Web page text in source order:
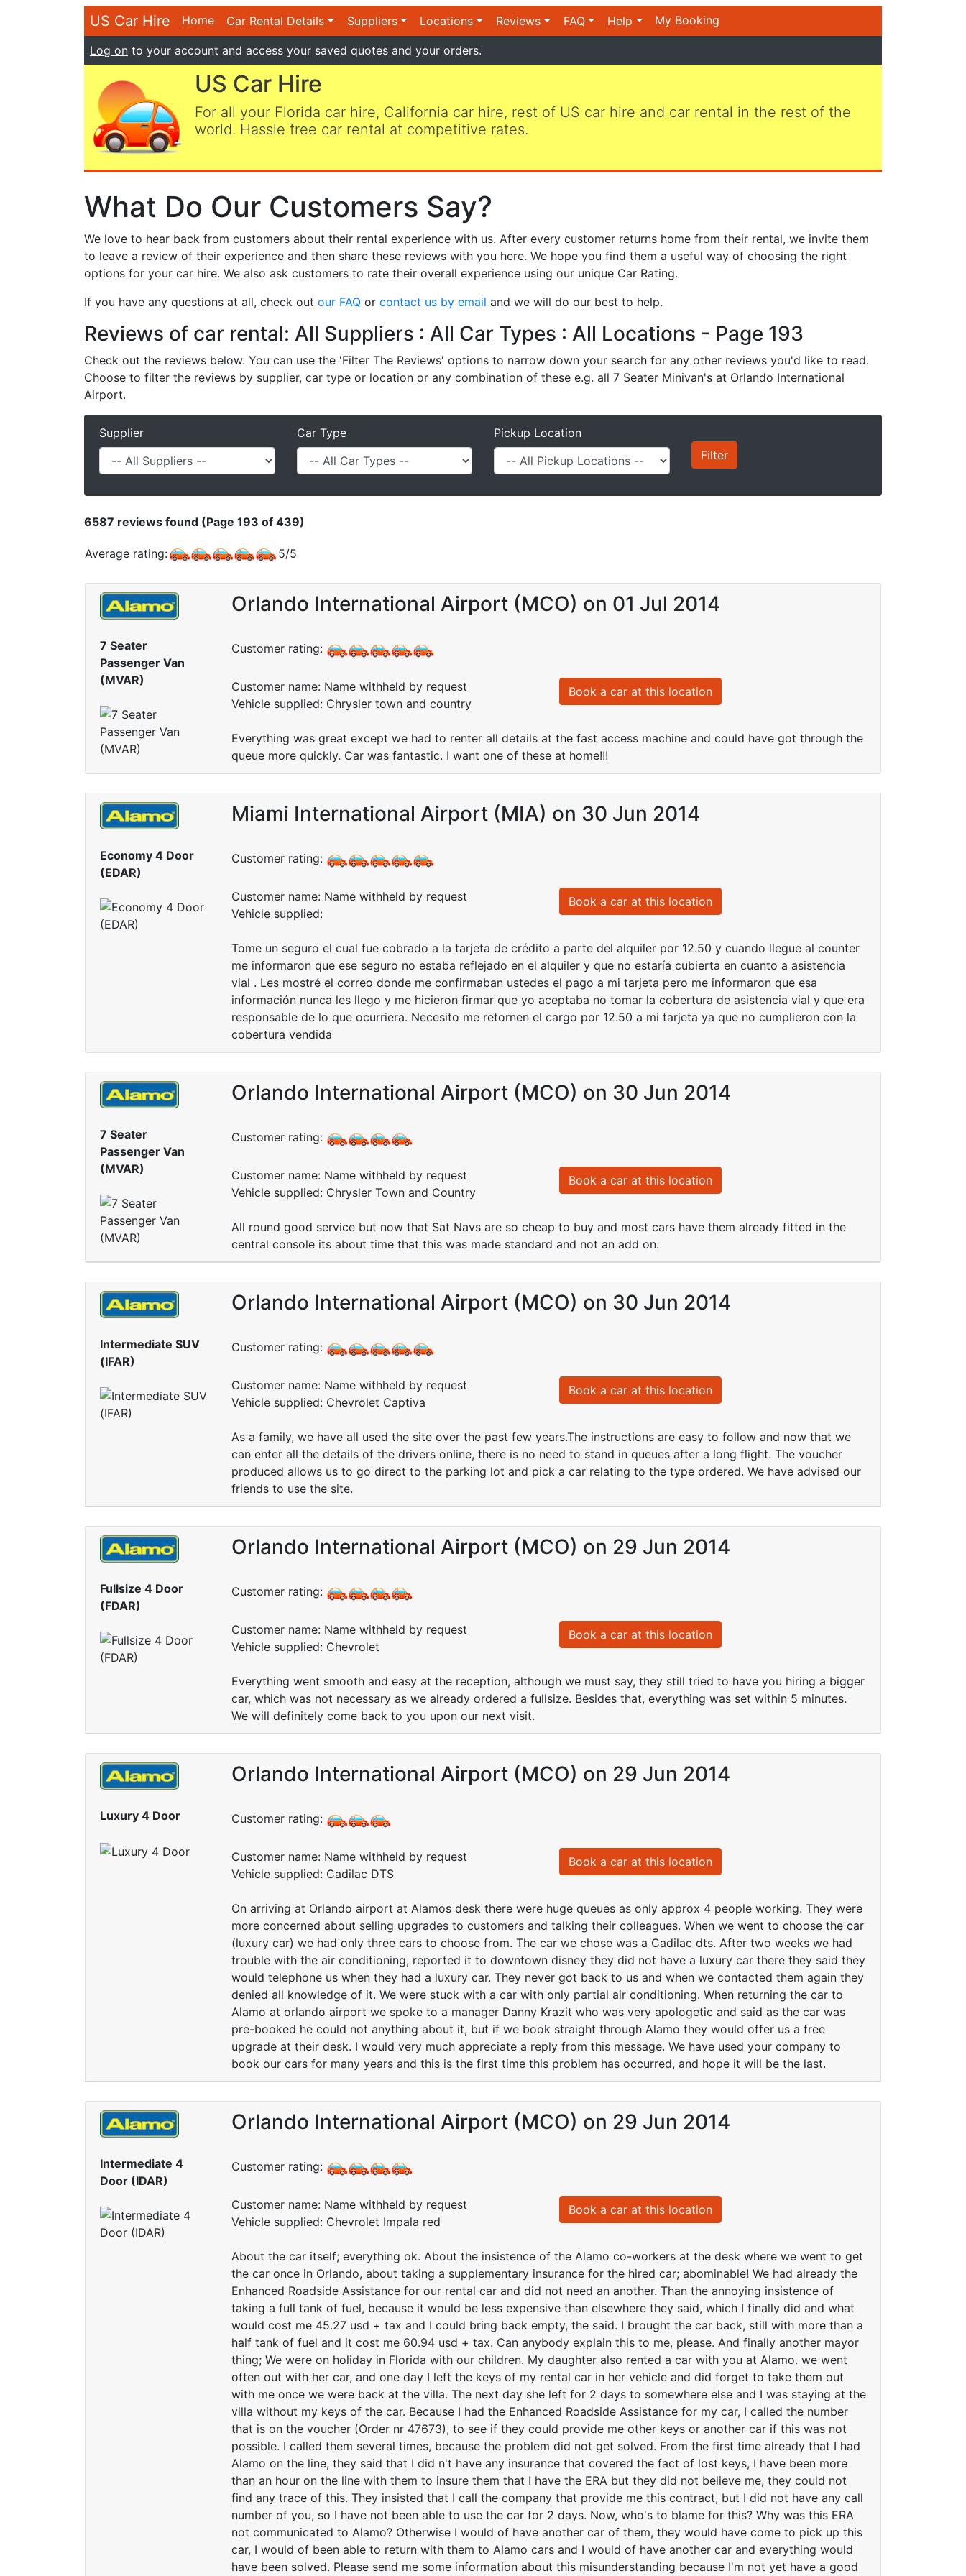
US Car Hire Home Car Rental Details Suppliers Locations Reviews FAQ Help My Booking
Log on to your account and access your saved quotes and your orders.
US Car Hire
For all your Florida car hire, California car hire, rest of US car hire and car rental in the rest of the
world. Hassle free car rental at competitive rates.
What Do Our Customers Say?
We love to hear back from customers about their rental experience with us. After every customer returns home from their rental, we invite them
to leave a review of their experience and then share these reviews with you here. We hope you find them a useful way of choosing the right
options for your car hire. We also ask customers to rate their overall experience using our unique Car Rating.
If you have any questions at all, check out our FAQ or contact us by email and we will do our best to help.
Reviews of car rental: All Suppliers : All Car Types : All Locations - Page 193
Check out the reviews below. You can use the 'Filter The Reviews' options to narrow down your search for any other reviews you'd like to read.
Choose to filter the reviews by supplier, car type or location or any combination of these e.g. all 7 Seater Minivan's at Orlando International
Airport.
Supplier Car Type Pickup Location
6587 reviews found (Page 193 of 439)
Average rating: 5/5
7 Seater
Passenger Van
(MVAR)
Orlando International Airport (MCO) on 01 Jul 2014
Customer rating:
Customer name: Name withheld by request
Vehicle supplied: Chrysler town and country
Book a car at this location
Everything was great except we had to renter all details at the fast access machine and could have got through the
queue more quickly. Car was fantastic. I want one of these at home!!!
Economy 4 Door
(EDAR)
Miami International Airport (MIA) on 30 Jun 2014
Customer rating:
Customer name: Name withheld by request
Vehicle supplied:
Book a car at this location
Tome un seguro el cual fue cobrado a la tarjeta de crédito a parte del alquiler por 12.50 y cuando llegue al counter
me informaron que ese seguro no estaba reflejado en el alquiler y que no estaría cubierta en cuanto a asistencia
vial . Les mostré el correo donde me confirmaban ustedes el pago a mi tarjeta pero me informaron que esa
información nunca les llego y me hicieron firmar que yo aceptaba no tomar la cobertura de asistencia vial y que era
responsable de lo que ocurriera. Necesito me retornen el cargo por 12.50 a mi tarjeta ya que no cumplieron con la
cobertura vendida
7 Seater
Passenger Van
(MVAR)
Orlando International Airport (MCO) on 30 Jun 2014
Customer rating:
Customer name: Name withheld by request
Vehicle supplied: Chrysler Town and Country
Book a car at this location
All round good service but now that Sat Navs are so cheap to buy and most cars have them already fitted in the
central console its about time that this was made standard and not an add on.
Intermediate SUV
(IFAR)
Orlando International Airport (MCO) on 30 Jun 2014
Customer rating:
Customer name: Name withheld by request
Vehicle supplied: Chevrolet Captiva
Book a car at this location
As a family, we have all used the site over the past few years.The instructions are easy to follow and now that we
can enter all the details of the drivers online, there is no need to stand in queues after a long flight. The voucher
produced allows us to go direct to the parking lot and pick a car relating to the type ordered. We have advised our
friends to use the site.
Fullsize 4 Door
(FDAR)
Orlando International Airport (MCO) on 29 Jun 2014
Customer rating:
Customer name: Name withheld by request
Vehicle supplied: Chevrolet
Book a car at this location
Everything went smooth and easy at the reception, although we must say, they still tried to have you hiring a bigger
car, which was not necessary as we already ordered a fullsize. Besides that, everything was set within 5 minutes.
We will definitely come back to you upon our next visit.
Luxury 4 Door
Orlando International Airport (MCO) on 29 Jun 2014
Customer rating:
Customer name: Name withheld by request
Vehicle supplied: Cadilac DTS
Book a car at this location
On arriving at Orlando airport at Alamos desk there were huge queues as only approx 4 people working. They were
more concerned about selling upgrades to customers and talking their colleagues. When we went to choose the car
(luxury car) we had only three cars to choose from. The car we chose was a Cadilac dts. After two weeks we had
trouble with the air conditioning, reported it to downtown disney they did not have a luxury car there they said they
would telephone us when they had a luxury car. They never got back to us and when we contacted them again they
denied all knowledge of it. We were stuck with a car with only partial air conditioning. When returning the car to
Alamo at orlando airport we spoke to a manager Danny Krazit who was very apologetic and said as the car was
pre-booked he could not anything about it, but if we book straight through Alamo they would offer us a free
upgrade at their desk. I would very much appreciate a reply from this message. We have used your company to
book our cars for many years and this is the first time this problem has occurred, and hope it will be the last.
Intermediate 4
Door (IDAR)
Orlando International Airport (MCO) on 29 Jun 2014
Customer rating:
Customer name: Name withheld by request
Vehicle supplied: Chevrolet Impala red
Book a car at this location
About the car itself; everything ok. About the insistence of the Alamo co-workers at the desk where we went to get
the car once in Orlando, about taking a supplementary insurance for the hired car; abominable! We had already the
Enhanced Roadside Assistance for our rental car and did not need an another. Than the annoying insistence of
taking a full tank of fuel, because it would be less expensive than elsewhere they said, which I finally did and what
would cost me 45.27 usd + tax and I could bring back empty, the said. I brought the car back, still with more than a
half tank of fuel and it cost me 60.94 usd + tax. Can anybody explain this to me, please. And finally another mayor
thing; We were on holiday in Florida with our children. My daughter also rented a car with you at Alamo. we went
often out with her car, and one day I left the keys of my rental car in her vehicle and did forget to take them out
with me once we were back at the villa. The next day she left for 2 days to somewhere else and I was staying at the
villa without my keys of the car. Because I had the Enhanced Roadside Assistance for my car, I called the number
that is on the voucher (Order nr 47673), to see if they could provide me other keys or another car if this was not
possible. I called them several times, because the problem did not get solved. From the first time already that I had
Alamo on the line, they said that I did n't have any insurance that covered the fact of lost keys, I have been more
than an hour on the line with them to insure them that I have the ERA but they did not believe me, they could not
find any trace of this. They insisted that I call the company that provide me this contract, but I did not have any call
number of you, so I have not been able to use the car for 2 days. Now, who's to blame for this? Why was this ERA
not communicated to Alamo? Otherwise I would of have another car of them, they would have come to pick up this
car, I would of been able to return with them to Alamo cars and I would of have another car and everything would
have been solved. Please send me some information about this misunderstanding because I'm not yet have a good